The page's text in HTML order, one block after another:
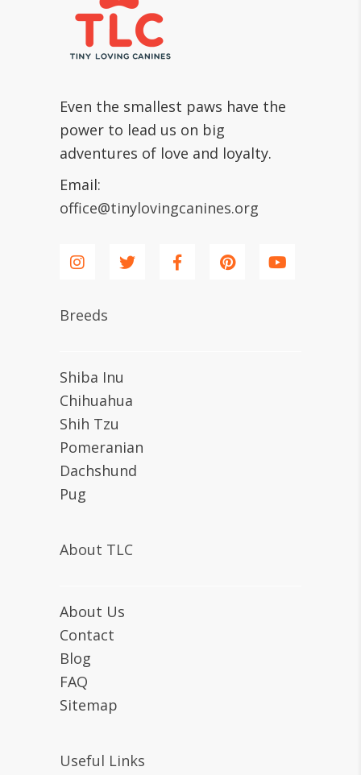
Even the smallest paws have the
power to lead us on big
adventures of love and loyalty.
Email:
office@tinylovingcanines.org
Breeds
Shiba Inu
Chihuahua
Shih Tzu
Pomeranian
Dachshund
Pug
About TLC
About Us
Contact
Blog
FAQ
Sitemap
Useful Links